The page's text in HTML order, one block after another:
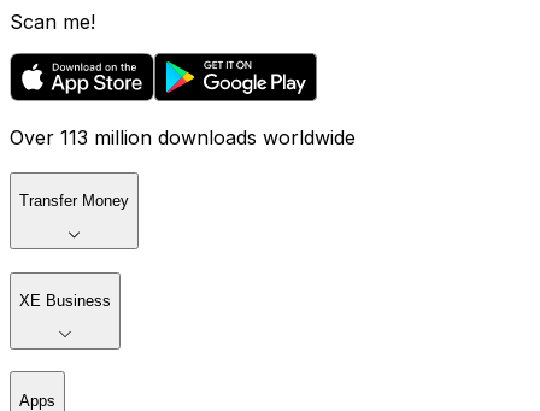
Scan me!
Over 113 million downloads worldwide
Transfer Money
XE Business
Apps